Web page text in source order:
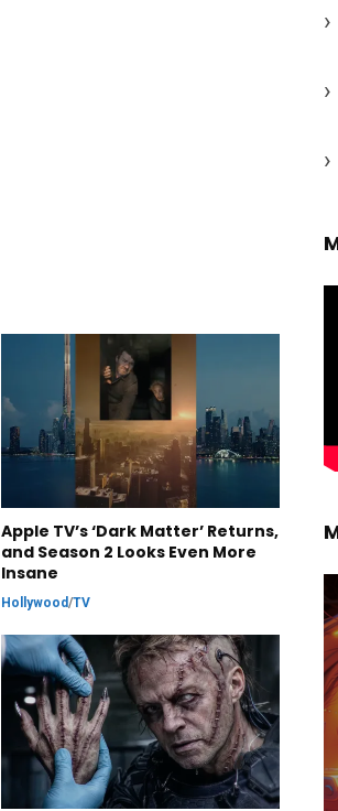
Apple TV’s ‘Dark Matter’ Returns,
and Season 2 Looks Even More
Insane
Hollywood/TV